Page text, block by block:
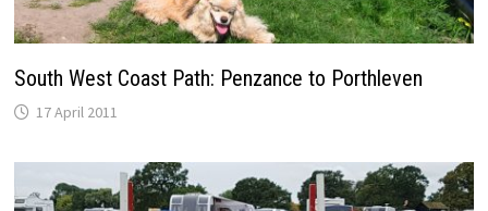
South West Coast Path: Penzance to Porthleven
17 April 2011